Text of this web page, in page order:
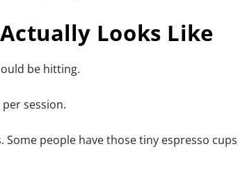
Looks Like
be hitting.
session.
people have those tiny espresso